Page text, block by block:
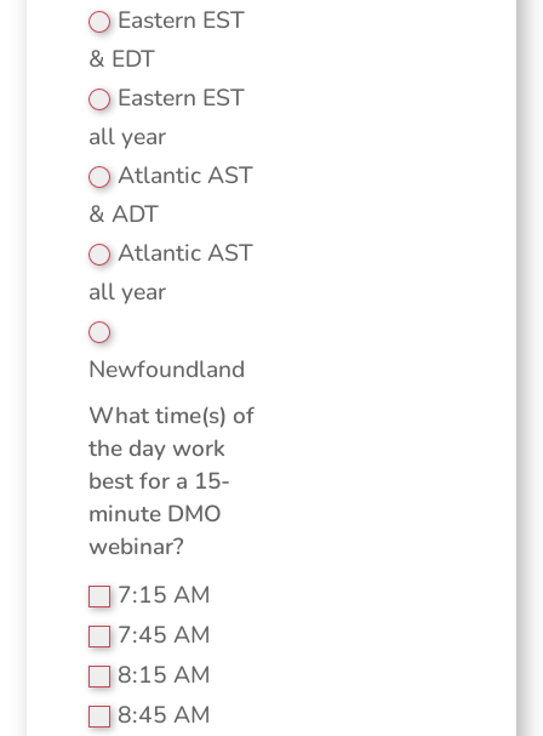
Eastern EST
& EDT
Eastern EST
all year
Atlantic AST
& ADT
Atlantic AST
all year
Newfoundland
What time(s) of
the day work
best for a 15-
minute DMO
webinar?
7:15 AM
7:45 AM
8:15 AM
8:45 AM